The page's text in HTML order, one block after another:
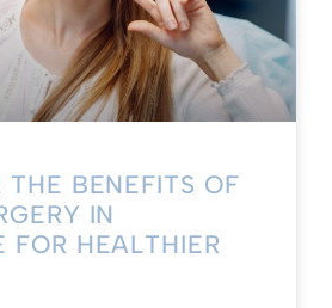
THE BENEFITS OF
IN
FOR HEALTHIER